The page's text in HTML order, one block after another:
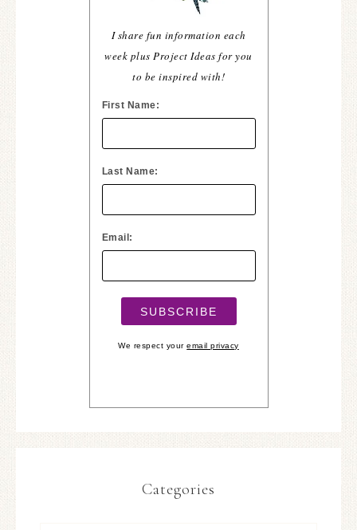
I share fun information each
week plus Project Ideas for you
to be inspired with!
First Name:
Last Name:
Email:
We respect youremail privacy
Categories